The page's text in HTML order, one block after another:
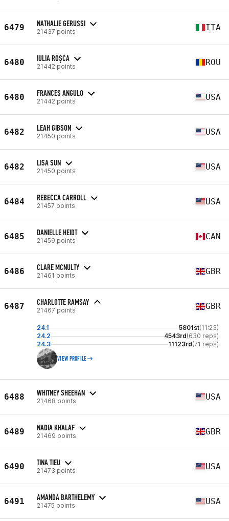
6479 NATHALIE GERUSSI
21437 points ITA
6480 IULIA ROȘCA
21442 points ROU
6480 FRANCES ANGULO
21442 points USA
6482 LEAH GIBSON
21450 points USA
6482 LISA SUN
21450 points USA
6484 REBECCA CARROLL
21457 points USA
6485 DANIELLE HEIDT
21459 points CAN
6486 CLARE MCNULTY
21461 points GBR
6487 CHARLOTTE RAMSAY
21467 points GBR
24.1 5801st(11:23)
24.2
4543rd(630 reps)
24.3
11123rd(71 reps)
VIEW PROFILE
6488 WHITNEY SHEEHAN
21468 points USA
6489 NADIA KHALAF
21469 points GBR
6490 TINA TIEU
21473 points USA
6491 AMANDA BARTHELEMY
21475 points USA